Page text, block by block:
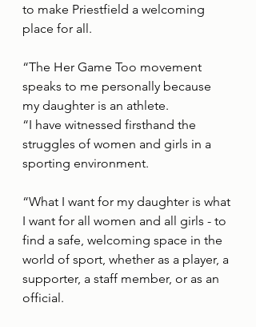
to make Priestfield a welcoming
place for all.
“The Her Game Too movement
speaks to me personally because
my daughter is an athlete.
“I have witnessed firsthand the
struggles of women and girls in a
sporting environment.
“What I want for my daughter is what
I want for all women and all girls - to
find a safe, welcoming space in the
world of sport, whether as a player, a
supporter, a staff member, or as an
official.